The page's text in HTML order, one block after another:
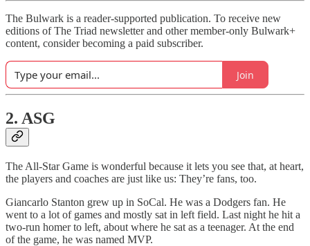
The Bulwark is a reader-supported publication. To receive new
editions of The Triad newsletter and other member-only Bulwark+
content, consider becoming a paid subscriber.
Join
2. ASG
The All-Star Game is wonderful because it lets you see that, at heart,
the players and coaches are just like us: They’re fans, too.
Giancarlo Stanton grew up in SoCal. He was a Dodgers fan. He
went to a lot of games and mostly sat in left field. Last night he hit a
two-run homer to left, about where he sat as a teenager. At the end
of the game, he was named MVP.